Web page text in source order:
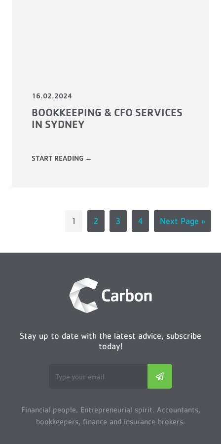
16.02.2024
BOOKKEEPING & CFO SERVICES
IN SYDNEY
START READING →
1 2 3 4 Next Page »
Stay up to date with the latest advice, subscribe
today!
Financial people. Entrepreneurial spirit. Accountants,
bookkeepers, finance and insurance brokers.